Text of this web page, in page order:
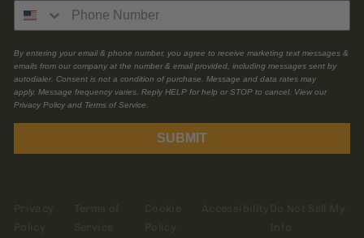
By entering your email & phone number, you agree to receive marketing text messages &
emails from our company at the number & email provided, including messages sent by
autodialer. Consent is not a condition of purchase. Message and data rates may
apply. Message frequency varies. Reply HELP for help or STOP to cancel. View our
Privacy Policy and Terms of Service.
SUBMIT